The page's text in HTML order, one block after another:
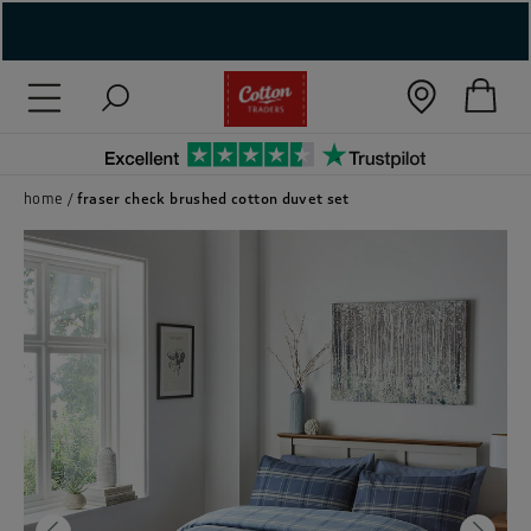
( Lingerie )
Men )
Unisex )
Footwear )
Accessories )
home fraser check brushed cotton duvet set